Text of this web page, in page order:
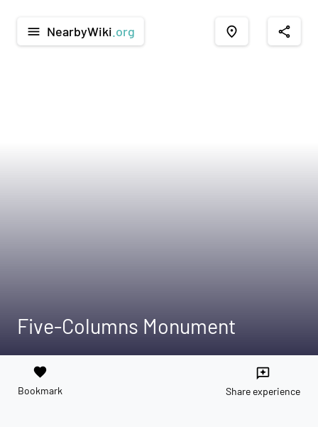
menu NearbyWiki .org place share
Five-Columns Monument
favorite
Bookmark
reviews
Share experience